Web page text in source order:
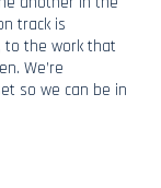
track is
to the work that
We’re
so we can be in